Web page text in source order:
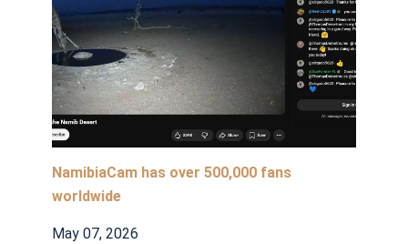
NamibiaCam has over 500,000 fans
worldwide
May 07, 2026